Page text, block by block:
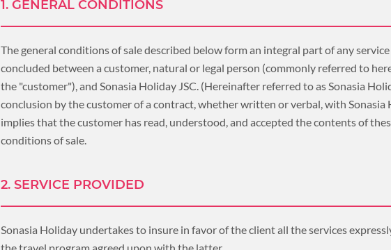
1. GENERAL CONDITIONS
The general conditions of sale described below form an integral part of any
concluded between a customer, natural or legal person (commonly referred to
the "customer"), and Sonasia Holiday JSC. (Hereinafter referred to as Sonasia
conclusion by the customer of a contract, whether written or verbal, with Sonasia
implies that the customer has read, understood, and accepted the contents of
conditions of sale.
2. SERVICE PROVIDED
Sonasia Holiday undertakes to insure in favor of the client all the services
THAILAND
TOUR PACKAGES